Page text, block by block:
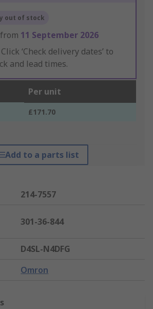
out of stock
11 September 2026
Click ‘Check delivery dates’ to
and lead times.
Per unit
£171.70
Add to a parts list
214-7557
301-36-844
D4SL-N4DFG
Omron